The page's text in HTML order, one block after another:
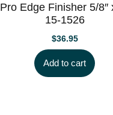
Pro Edge Finisher 5/8″
15-1526
$36.95
Add to cart